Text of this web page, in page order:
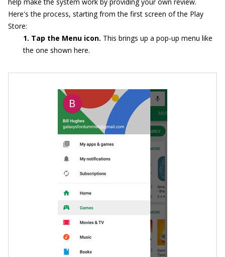
Here's the process, starting from the first screen of the Play
Store:
1. Tap the Menu icon. This brings up a pop-up menu like
the one shown here.